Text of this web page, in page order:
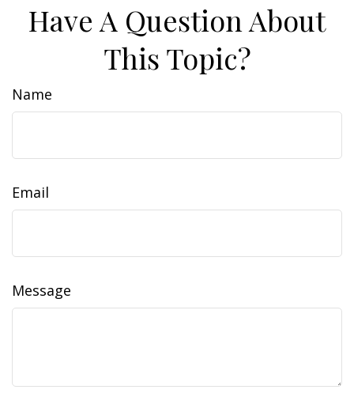
Have A Question About
This Topic?
Name
Email
Message